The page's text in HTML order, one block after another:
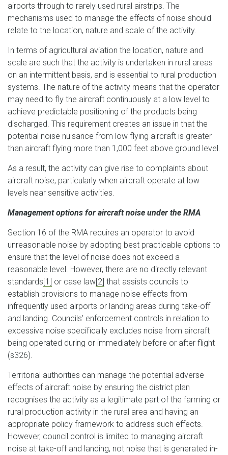
airports through to rarely used rural airstrips. The
mechanisms used to manage the effects of noise should
relate to the location, nature and scale of the activity.
In terms of agricultural aviation the location, nature and
scale are such that the activity is undertaken in rural areas
on an intermittent basis, and is essential to rural production
systems. The nature of the activity means that the operator
may need to fly the aircraft continuously at a low level to
achieve predictable positioning of the products being
discharged. This requirement creates an issue in that the
potential noise nuisance from low flying aircraft is greater
than aircraft flying more than 1,000 feet above ground level.
As a result, the activity can give rise to complaints about
aircraft noise, particularly when aircraft operate at low
levels near sensitive activities.
Management options for aircraft noise under the RMA
Section 16 of the RMA requires an operator to avoid
unreasonable noise by adopting best practicable options to
ensure that the level of noise does not exceed a
reasonable level. However, there are no directly relevant
standards[1] or case law[2] that assists councils to
establish provisions to manage noise effects from
infrequently used airports or landing areas during take-off
and landing. Councils’ enforcement controls in relation to
excessive noise specifically excludes noise from aircraft
being operated during or immediately before or after flight
(s326).
Territorial authorities can manage the potential adverse
effects of aircraft noise by ensuring the district plan
recognises the activity as a legitimate part of the farming or
rural production activity in the rural area and having an
appropriate policy framework to address such effects.
However, council control is limited to managing aircraft
noise at take-off and landing, not noise that is generated in-